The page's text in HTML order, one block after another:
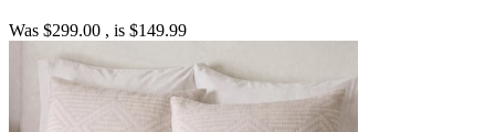
Was $299.00 , is $149.99